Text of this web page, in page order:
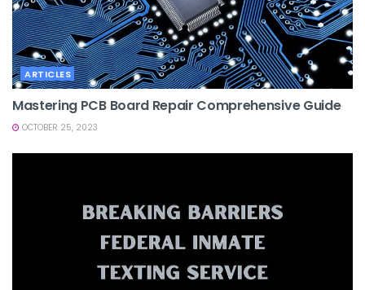
ARTICLES
Mastering PCB Board Repair Comprehensive Guide
OCTOBER 25, 2023